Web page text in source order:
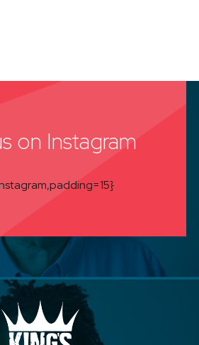
on Instagram